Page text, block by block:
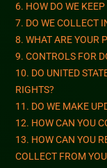
6. HOW DO WE
7. DO WE COLLECT
8. WHAT ARE YOUR
9. CONTROLS FOR
10. DO UNITED
RIGHTS?
11. DO WE MAKE
12. HOW CAN YOU
13. HOW CAN YOU
COLLECT FROM